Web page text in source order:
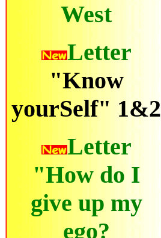
West
Letter
"Know
yourSelf" 1&2
Letter
"How do I
give up my
ego?